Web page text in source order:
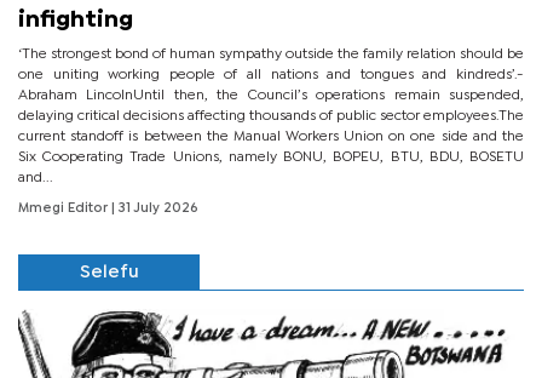
infighting
‘The strongest bond of human sympathy outside the family relation should be
one uniting working people of all nations and tongues and kindreds’.-
Abraham LincolnUntil then, the Council’s operations remain suspended,
delaying critical decisions affecting thousands of public sector employees.The
current standoff is between the Manual Workers Union on one side and the
Six Cooperating Trade Unions, namely BONU, BOPEU, BTU, BDU, BOSETU
and...
Mmegi Editor | 31 July 2026
Selefu